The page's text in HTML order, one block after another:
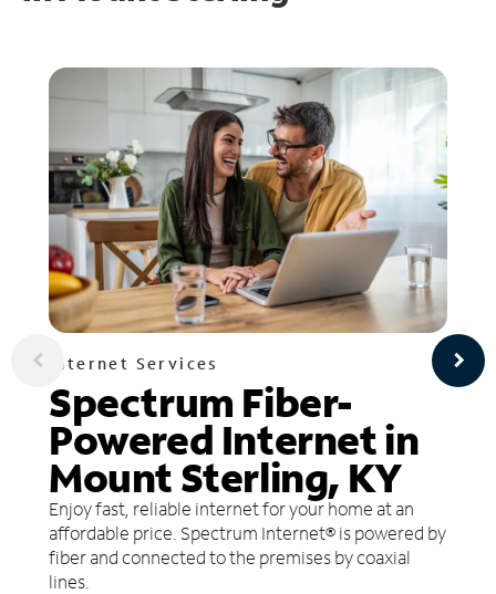
Internet Services
Spectrum Fiber-
Powered Internet in
Mount Sterling, KY
Enjoy fast, reliable internet for your home at an
affordable price. Spectrum Internet® is powered by
fiber and connected to the premises by coaxial
lines.